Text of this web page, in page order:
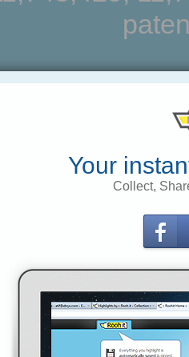
Your
Collect,